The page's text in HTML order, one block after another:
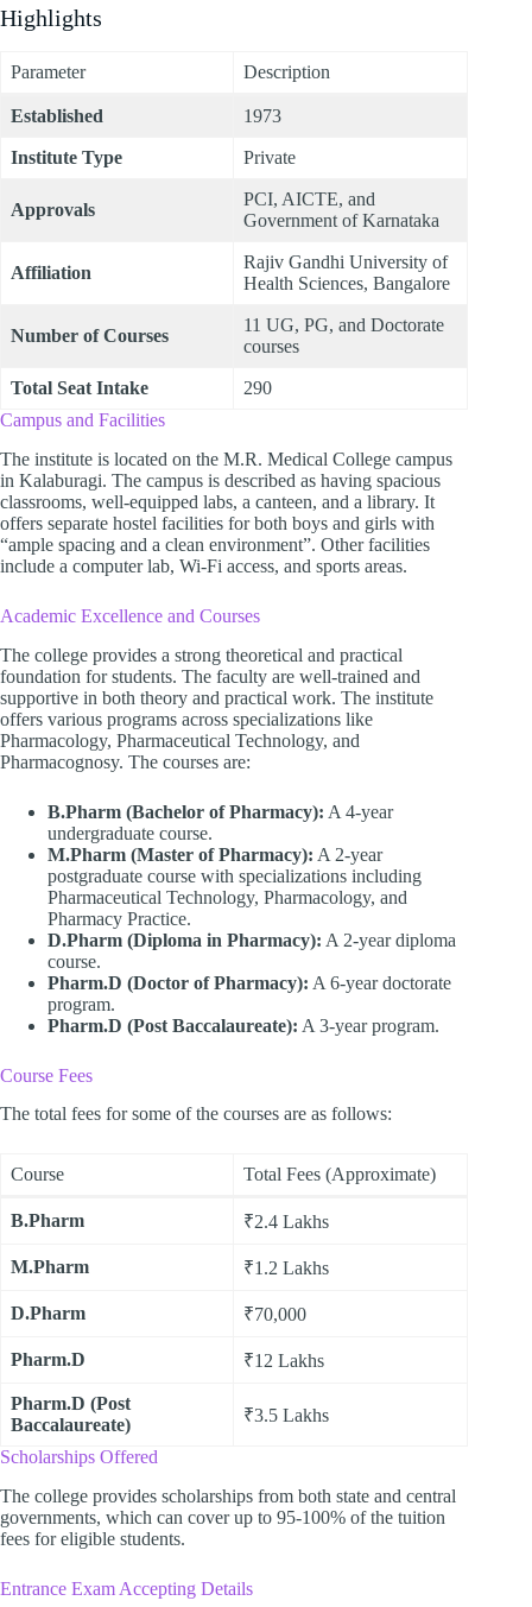
Highlights
Parameter Description
Established 1973
Institute Type Private
Approvals
PCI, AICTE, and
Government of Karnataka
Affiliation
Rajiv Gandhi University of
Health Sciences, Bangalore
Number of Courses
11 UG, PG, and Doctorate
courses
Total Seat Intake
290
Campus and Facilities
The institute is located on the M.R. Medical College campus
in Kalaburagi. The campus is described as having spacious
classrooms, well-equipped labs, a canteen, and a library. It
offers separate hostel facilities for both boys and girls with
“ample spacing and a clean environment”. Other facilities
include a computer lab, Wi-Fi access, and sports areas.
Academic Excellence and Courses
The college provides a strong theoretical and practical
foundation for students. The faculty are well-trained and
supportive in both theory and practical work. The institute
offers various programs across specializations like
Pharmacology, Pharmaceutical Technology, and
Pharmacognosy. The courses are:
B.Pharm (Bachelor of Pharmacy): A 4-year
undergraduate course.
M.Pharm (Master of Pharmacy): A 2-year
postgraduate course with specializations including
Pharmaceutical Technology, Pharmacology, and
Pharmacy Practice.
D.Pharm (Diploma in Pharmacy): A 2-year diploma
course.
Pharm.D (Doctor of Pharmacy): A 6-year doctorate
program.
Pharm.D (Post Baccalaureate): A 3-year program.
Course Fees
The total fees for some of the courses are as follows:
Course Total Fees (Approximate)
B.Pharm ₹2.4 Lakhs
M.Pharm ₹1.2 Lakhs
D.Pharm ₹70,000
Pharm.D ₹12 Lakhs
Pharm.D (Post
Baccalaureate)
₹3.5 Lakhs
Scholarships Offered
The college provides scholarships from both state and central
governments, which can cover up to 95-100% of the tuition
fees for eligible students.
Entrance Exam Accepting Details